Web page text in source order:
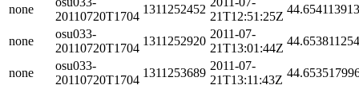
none
20110720T1704
1311252452
21T12:51:25Z
none
osu033-
20110720T1704
1311252920
2011-07-
21T13:01:44Z
none
osu033-
20110720T1704
1311253689
2011-07-
21T13:11:43Z